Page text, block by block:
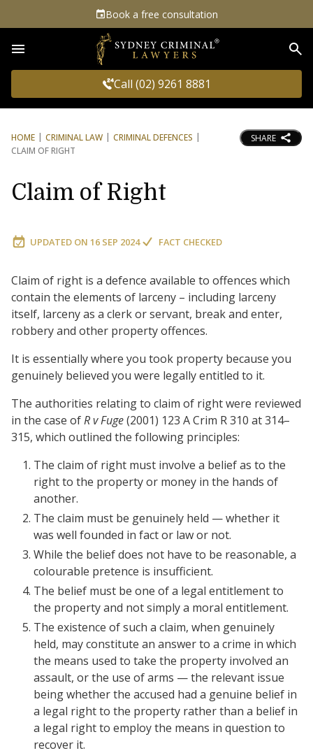
Book a free consultation
Call (02) 9261 8881
HOME CRIMINAL LAW
CRIMINAL DEFENCES
CLAIM OF RIGHT
SHARE
Claim of Right
UPDATED ON 16 SEP 2024 FACT CHECKED
Claim of right is a defence available to offences which
contain the elements of larceny – including larceny
itself, larceny as a clerk or servant, break and enter,
robbery and other property offences.
It is essentially where you took property because you
genuinely believed you were legally entitled to it.
The authorities relating to claim of right were reviewed
in the case ofR v Fuge(2001) 123 A Crim R 310 at 314–
315, which outlined the following principles:
The claim of right must involve a belief as to the
right to the property or money in the hands of
another.
The claim must be genuinely held — whether it
was well founded in fact or law or not.
While the belief does not have to be reasonable, a
colourable pretence is insufficient.
The belief must be one of a legal entitlement to
the property and not simply a moral entitlement.
The existence of such a claim, when genuinely
held, may constitute an answer to a crime in which
the means used to take the property involved an
assault, or the use of arms — the relevant issue
being whether the accused had a genuine belief in
a legal right to the property rather than a belief in
a legal right to employ the means in question to
recover it.